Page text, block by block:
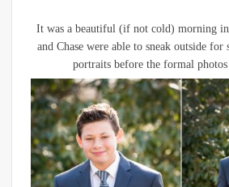
It was a beautiful (if not cold) morning
and Chase were able to sneak outside for
portraits before the formal